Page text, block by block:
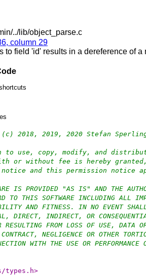
../lib/object_parse.c
column 29
to field 'id' results in a dereference of
2018, 2019, 2020 Stefan Sperling
to use, copy, modify, and
or without fee is hereby
and this permission notice
IS PROVIDED "AS IS" AND THE
TO THIS SOFTWARE INCLUDING ALL
AND FITNESS. IN NO EVENT
DIRECT, INDIRECT, OR
RESULTING FROM LOSS OF USE, DATA
NEGLIGENCE OR OTHER
WITH THE USE OR PERFORMANCE
types.h>